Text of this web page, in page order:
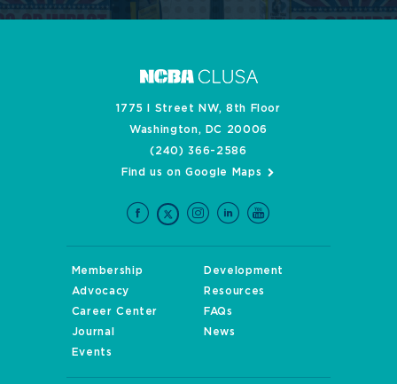
1775 I Street NW, 8th Floor
Washington, DC 20006
(240) 366-2586
Find us on Google Maps
Membership
Development
Advocacy
Resources
Career Center
FAQs
Journal
News
Events